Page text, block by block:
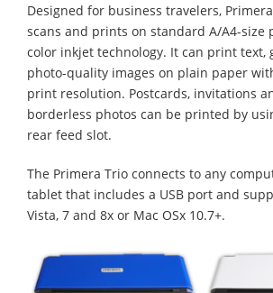
Designed for business travelers,
scans and prints on standard A/A4-size
color inkjet technology. It can print text,
photo-quality images on plain paper
print resolution. Postcards, invitations
borderless photos can be printed by
rear feed slot.
The Primera Trio connects to any
tablet that includes a USB port and
Vista, 7 and 8x or Mac OSx 10.7+.